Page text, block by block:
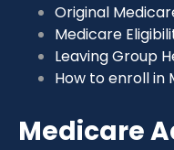
Original
Medicare
Leaving Group
How to enroll in
Medicare